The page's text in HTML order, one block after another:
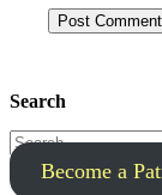
Search
Become a